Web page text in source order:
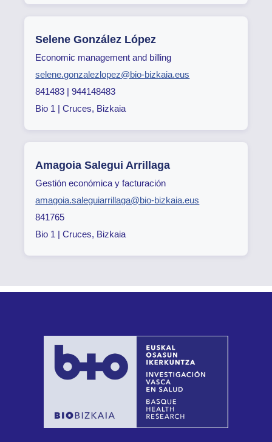
Selene González López
Economic management and billing
selene.gonzalezlopez@bio-bizkaia.eus
841483 | 944148483
Bio 1 | Cruces, Bizkaia
Amagoia Salegui Arrillaga
Gestión económica y facturación
amagoia.saleguiarrillaga@bio-bizkaia.eus
841765
Bio 1 | Cruces, Bizkaia